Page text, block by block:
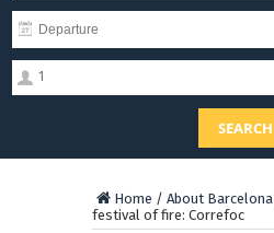
1
SEARCH
Home / About Barcelona
festival of fire: Correfoc